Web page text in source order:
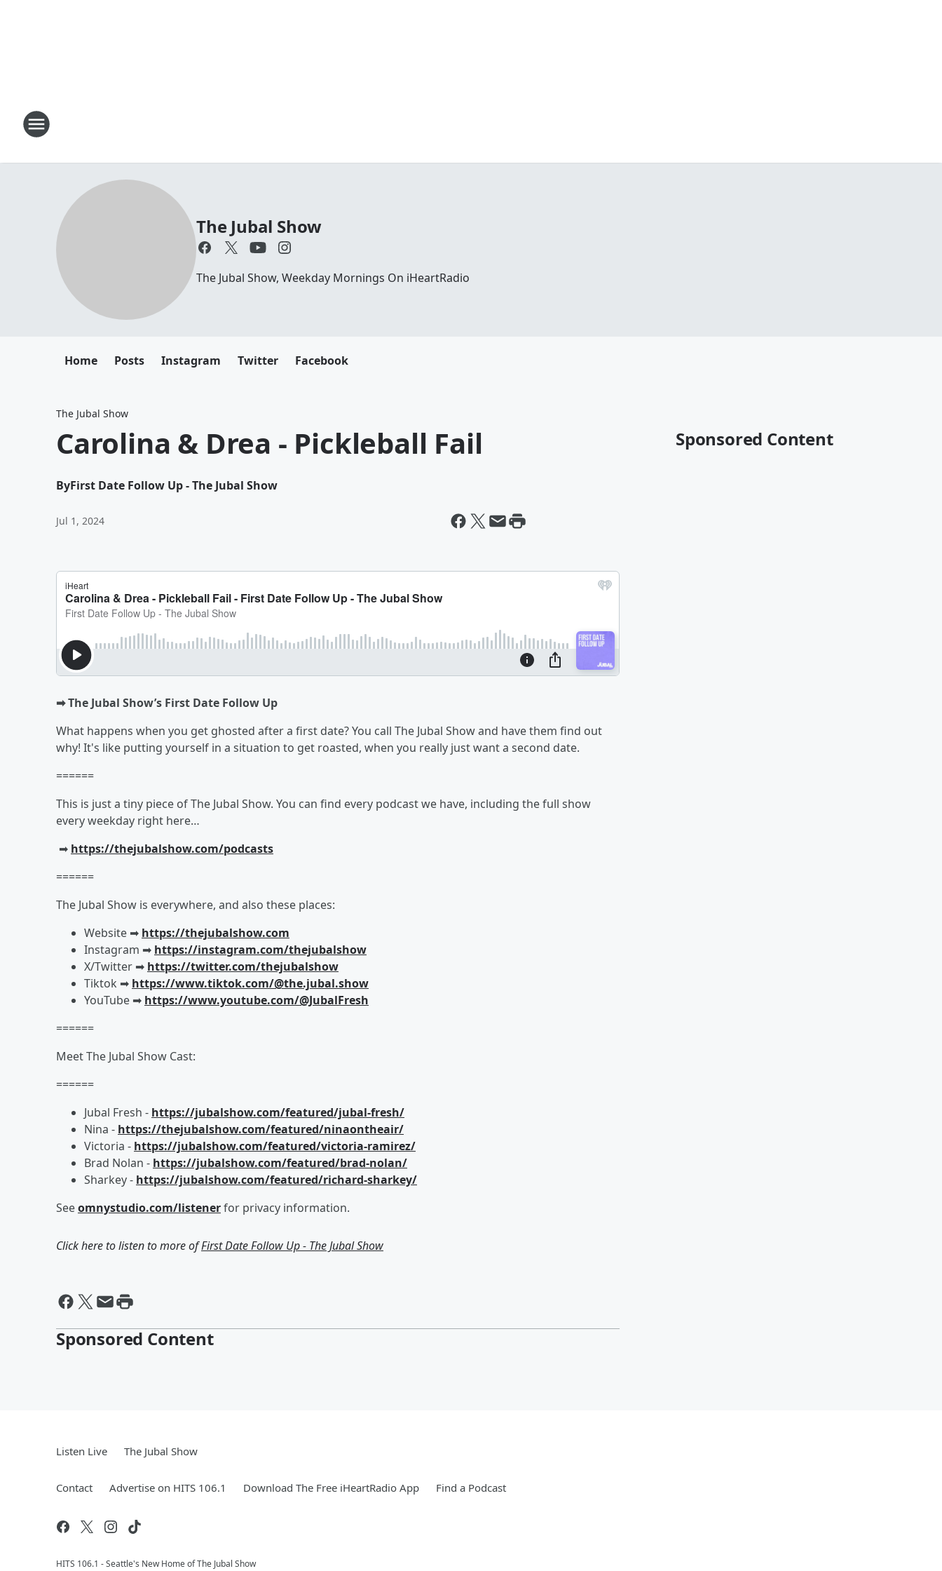
The Jubal Show
The Jubal Show, Weekday Mornings On iHeartRadio
Home Posts Instagram Twitter Facebook
The Jubal Show
Carolina & Drea - Pickleball Fail
ByFirst Date Follow Up - The Jubal Show
Jul 1, 2024
➡︎ The Jubal Show’s First Date Follow Up
What happens when you get ghosted after a first date? You call The Jubal Show and have them find out
why! It's like putting yourself in a situation to get roasted, when you really just want a second date.
======
This is just a tiny piece of The Jubal Show. You can find every podcast we have, including the full show
every weekday right here…
➡︎ https://thejubalshow.com/podcasts
======
The Jubal Show is everywhere, and also these places:
Website ➡︎ https://thejubalshow.com
Instagram ➡︎ https://instagram.com/thejubalshow
X/Twitter ➡︎ https://twitter.com/thejubalshow
Tiktok ➡︎ https://www.tiktok.com/@the.jubal.show
YouTube ➡︎ https://www.youtube.com/@JubalFresh
======
Meet The Jubal Show Cast:
======
Jubal Fresh - https://jubalshow.com/featured/jubal-fresh/
Nina - https://thejubalshow.com/featured/ninaontheair/
Victoria - https://jubalshow.com/featured/victoria-ramirez/
Brad Nolan - https://jubalshow.com/featured/brad-nolan/
Sharkey - https://jubalshow.com/featured/richard-sharkey/
Seeomnystudio.com/listenerfor privacy information.
Click here to listen to more ofFirst Date Follow Up - The Jubal Show
Sponsored Content
Sponsored Content
Listen Live The Jubal Show
Contact Advertise on HITS 106.1 Download The Free iHeartRadio App Find a Podcast
HITS 106.1 - Seattle's New Home of The Jubal Show